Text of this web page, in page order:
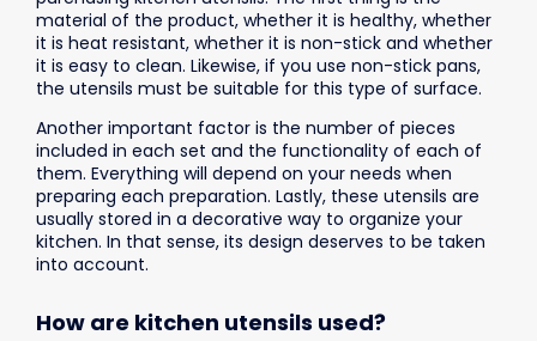
material of the product, whether it is healthy, whether
it is heat resistant, whether it is non-stick and whether
it is easy to clean. Likewise, if you use non-stick pans,
the utensils must be suitable for this type of surface.
Another important factor is the number of pieces
included in each set and the functionality of each of
them. Everything will depend on your needs when
preparing each preparation. Lastly, these utensils are
usually stored in a decorative way to organize your
kitchen. In that sense, its design deserves to be taken
into account.
How are kitchen utensils used?